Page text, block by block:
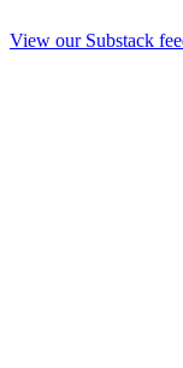
View our Substack